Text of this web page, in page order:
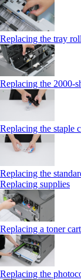
Replacing the tray
Replacing the
Replacing the staple
Replacing the
Replacing supplies
Replacing a toner
Replacing the